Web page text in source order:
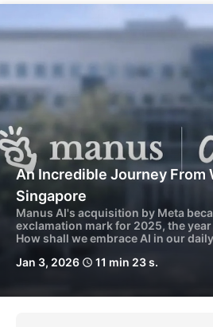
An Incredible Journey From
Singapore
Manus AI's acquisition by Meta
exclamation mark for 2025, the year
How shall we embrace AI in our
Jan 3, 2026 schedule 11 min 23 s.